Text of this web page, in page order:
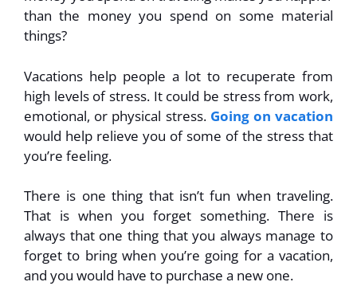
than the money you spend on some material
things?
Vacations help people a lot to recuperate from
high levels of stress. It could be stress from work,
emotional, or physical stress. Going on vacation
would help relieve you of some of the stress that
you’re feeling.
There is one thing that isn’t fun when traveling.
That is when you forget something. There is
always that one thing that you always manage to
forget to bring when you’re going for a vacation,
and you would have to purchase a new one.